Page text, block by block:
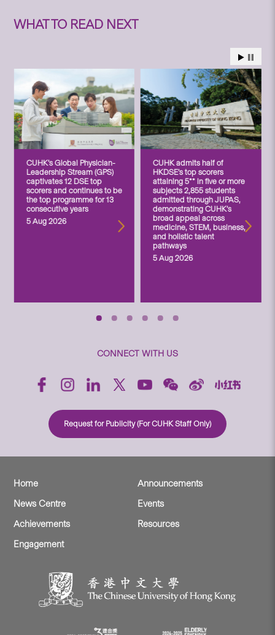
WHAT TO READ NEXT
CUHK’s Global Physician-
Leadership Stream (GPS)
captivates 12 DSE top
scorers and continues to be
the top programme for 13
consecutive years
5 Aug 2026
CUHK admits half of
HKDSE’s top scorers
attaining 5** in five or more
subjects 2,855 students
admitted through JUPAS,
demonstrating CUHK’s
broad appeal across
medicine, STEM, business,
and holistic talent
pathways
5 Aug 2026
CONNECT WITH US
Request for Publicity (For CUHK Staff Only)
Home
Announcements
News Centre
Events
Achievements
Resources
Engagement